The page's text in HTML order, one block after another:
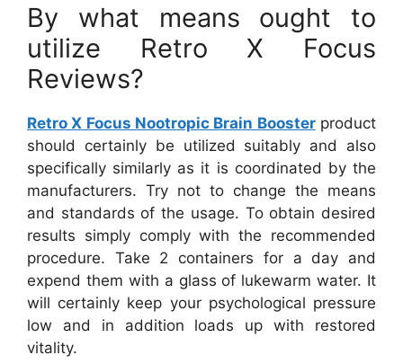
By what means ought to
utilize Retro X Focus
Reviews?
Retro X Focus Nootropic Brain Boosterproduct
should certainly be utilized suitably and also
specifically similarly as it is coordinated by the
manufacturers. Try not to change the means
and standards of the usage. To obtain desired
results simply comply with the recommended
procedure. Take 2 containers for a day and
expend them with a glass of lukewarm water. It
will certainly keep your psychological pressure
low and in addition loads up with restored
vitality.